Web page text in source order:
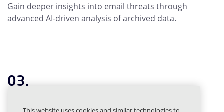
Gain deeper insights into email threats through
advanced AI-driven analysis of archived data.
03.